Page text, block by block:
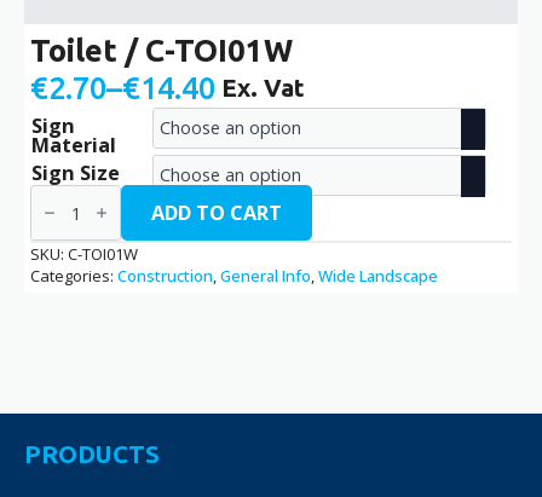
Toilet / C-TOI01W
€2.70–€14.40
Price
range:
€2.70
through
€14.40
Ex. Vat
Sign
Material
Sign Size
Toilet
C-
TOI01W
quantity
ADD TO CART
SKU: C-TOI01W
Categories: Construction,General Info,Wide Landscape
PRODUCTS